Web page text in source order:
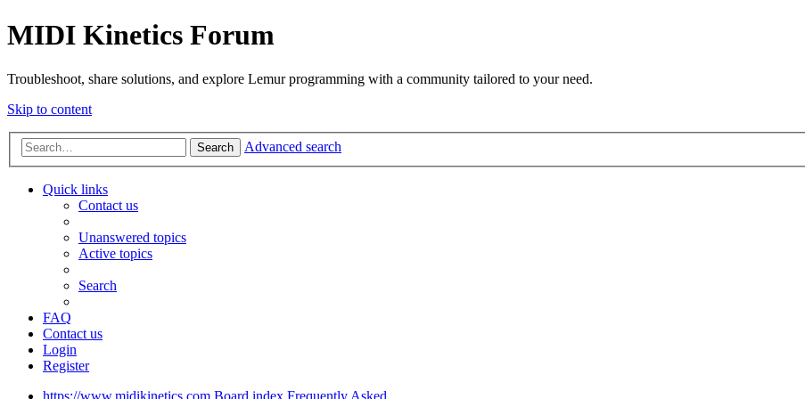
MIDI Kinetics Forum
Troubleshoot, share solutions, and explore Lemur programming with a community tailored to your need.
Skip to content
Search Advanced search
Quick links
Contact us
Unanswered topics
Active topics
Search
FAQ
Contact us
Login
Register